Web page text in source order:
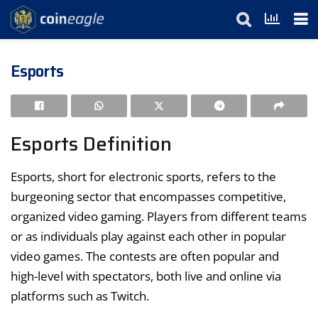
Esports
Esports Definition
Esports, short for electronic sports, refers to the
burgeoning sector that encompasses competitive,
organized video gaming. Players from different teams
or as individuals play against each other in popular
video games. The contests are often popular and
high-level with spectators, both live and online via
platforms such as Twitch.